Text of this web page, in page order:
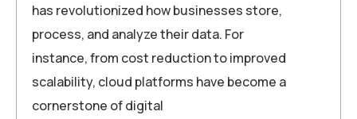
has revolutionized how businesses store,
process, and analyze their data. For
instance, from cost reduction to improved
scalability, cloud platforms have become a
cornerstone of digital